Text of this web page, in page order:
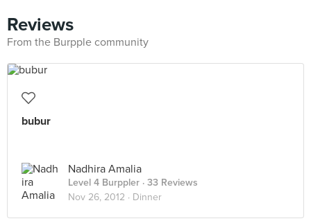
Reviews
From the Burpple community
bubur
Nadhira Amalia
Level 4 Burppler · 33 Reviews
Nov 26, 2012 · Dinner